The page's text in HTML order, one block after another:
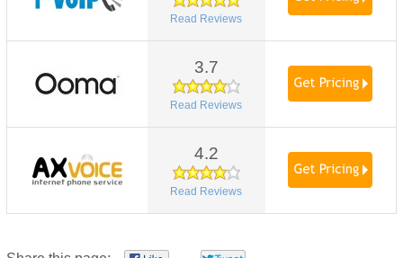
Read Reviews
3.7
Read Reviews
4.2
Read Reviews